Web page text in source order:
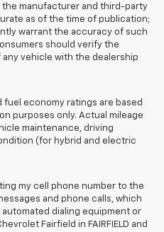
the manufacturer and third-party
as of the time of publication;
warrant the accuracy of such
should verify the
vehicle with the dealership
fuel economy ratings are based
purposes only. Actual mileage
maintenance, driving
(for hybrid and electric
my cell phone number to the
and phone calls, which
dialing equipment or
Fairfield in FAIRFIELD and